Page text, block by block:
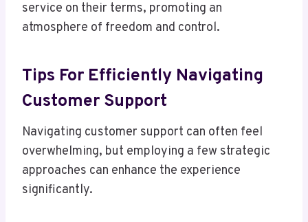
service on their terms, promoting an
atmosphere of freedom and control.
Tips For Efficiently Navigating
Customer Support
Navigating customer support can often feel
overwhelming, but employing a few strategic
approaches can enhance the experience
significantly.